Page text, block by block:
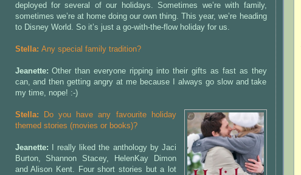
deployed for several of our holidays. Sometimes we’re with family,
sometimes we’re at home doing our own thing. This year, we’re heading
to Disney World. So it’s just a go-with-the-flow holiday for us.
Stella: Any special family tradition?
Jeanette:Other than everyone ripping into their gifts as fast as they
can, and then getting angry at me because I always go slow and take
my time, nope! :-)
Stella:
Do you have any favourite holiday
themed stories (movies or books)?
Jeanette: I really liked the anthology by Jaci
Burton, Shannon Stacey, HelenKay Dimon
and Alison Kent. Four short stories but a lot